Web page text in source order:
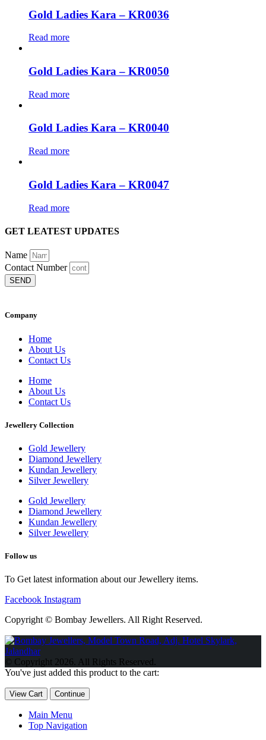
Gold Ladies Kara – KR0036
Read more
Gold Ladies Kara – KR0050
Read more
Gold Ladies Kara – KR0040
Read more
Gold Ladies Kara – KR0047
Read more
GET LEATEST UPDATES
Name
Contact Number
SEND
Company
Home
About Us
Contact Us
Home
About Us
Contact Us
Jewellery Collection
Gold Jewellery
Diamond Jewellery
Kundan Jewellery
Silver Jewellery
Gold Jewellery
Diamond Jewellery
Kundan Jewellery
Silver Jewellery
Follow us
To Get latest information about our Jewellery items.
Facebook Instagram
Copyright © Bombay Jewellers. All Right Reserved.
Обзор BMW X1 2023 — самый дешевый кроссовер
2023 Kia Sportage Hybrid SX-Prestige
Circuit Edition 2023 Lexus UX 250h F Sport Premium 2023 Года
2023 года выпуска
© Copyright 2026. All Rights Reserved.
You've just added this product to the cart:
View Cart Continue
Main Menu
Top Navigation